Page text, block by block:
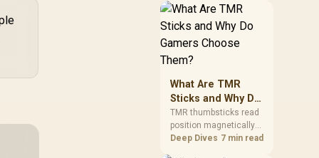
lower with less
sculpting, XDA keeps a
every row, and SA rises
tall with a spherical,
stocks keyboards
across these profiles,
so trying a set is easy.
What Are TMR
Sticks and Why Do
Gamers Choose
Them?
TMR thumbsticks read
position magnetically
rather than through
Deep Dives 7 min read